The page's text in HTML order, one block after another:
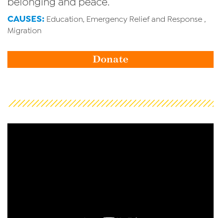
CAUSES: Education, Emergency Relief and Response ,
Migration
Donate